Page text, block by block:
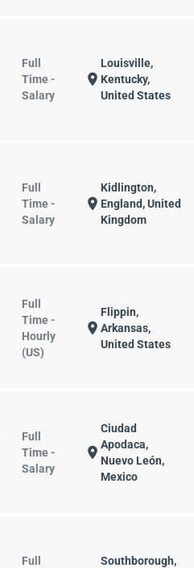
Full
Time -
Salary
location_on
Louisville,
Kentucky,
United States
Full
Time -
Salary
location_on
Kidlington,
England, United
Kingdom
Full
Time -
Hourly
(US)
location_on
Flippin,
Arkansas,
United States
Full
Time -
Salary
location_on
Ciudad
Apodaca,
Nuevo León,
Mexico
Full
Southborough,